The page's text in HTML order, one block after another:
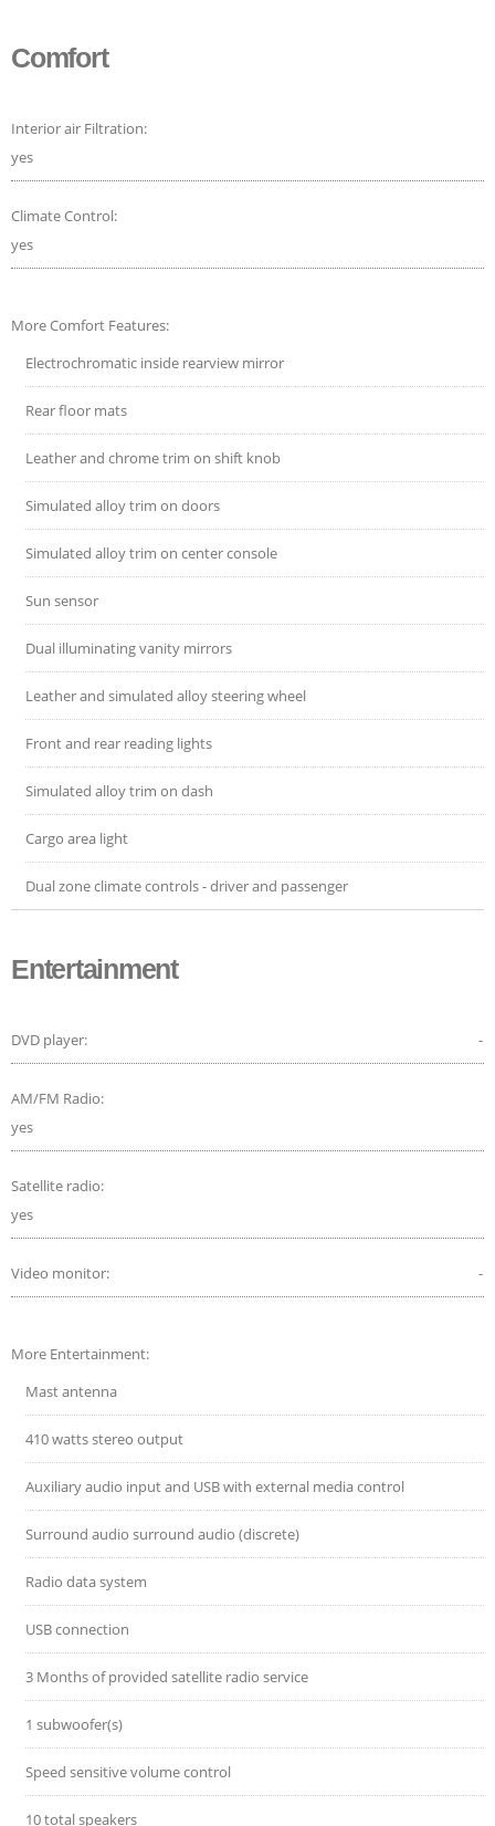
Comfort
Interior air Filtration:
yes
Climate Control:
yes
More Comfort Features:
Electrochromatic inside rearview mirror
Rear floor mats
Leather and chrome trim on shift knob
Simulated alloy trim on doors
Simulated alloy trim on center console
Sun sensor
Dual illuminating vanity mirrors
Leather and simulated alloy steering wheel
Front and rear reading lights
Simulated alloy trim on dash
Cargo area light
Dual zone climate controls - driver and passenger
Entertainment
DVD player: -
AM/FM Radio:
yes
Satellite radio:
yes
Video monitor: -
More Entertainment:
Mast antenna
410 watts stereo output
Auxiliary audio input and USB with external media control
Surround audio surround audio (discrete)
Radio data system
USB connection
3 Months of provided satellite radio service
1 subwoofer(s)
Speed sensitive volume control
10 total speakers